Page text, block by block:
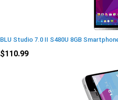
BLU Studio 7.0 II S480U 8GB
$110.99